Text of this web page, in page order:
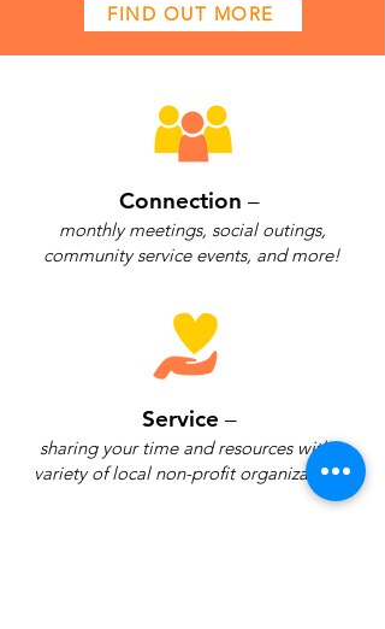
FIND OUT MORE
Connection –
monthly meetings, social outings,
community service events, and more!
Service –
sharing your time and resources with a
variety of local non-profit organizations.